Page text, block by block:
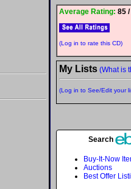
Average Rating: 85
(Log in to rate this CD)
My Lists (What is
(Log in to See/Edit your
Search
Buy-It-Now
Auctions
Best Offer